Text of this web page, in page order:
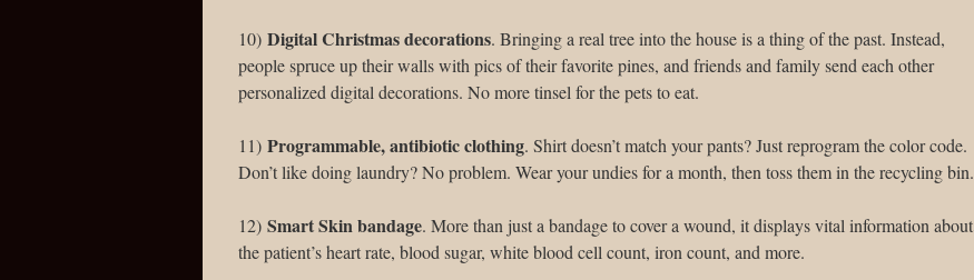
10) Digital Christmas decorations. Bringing a real tree into the house is a thing of the past. Instead,
people spruce up their walls with pics of their favorite pines, and friends and family send each other
personalized digital decorations. No more tinsel for the pets to eat.
11) Programmable, antibiotic clothing. Shirt doesn’t match your pants? Just reprogram the color code.
Don’t like doing laundry? No problem. Wear your undies for a month, then toss them in the recycling bin.
12) Smart Skin bandage. More than just a bandage to cover a wound, it displays vital information about
the patient’s heart rate, blood sugar, white blood cell count, iron count, and more.